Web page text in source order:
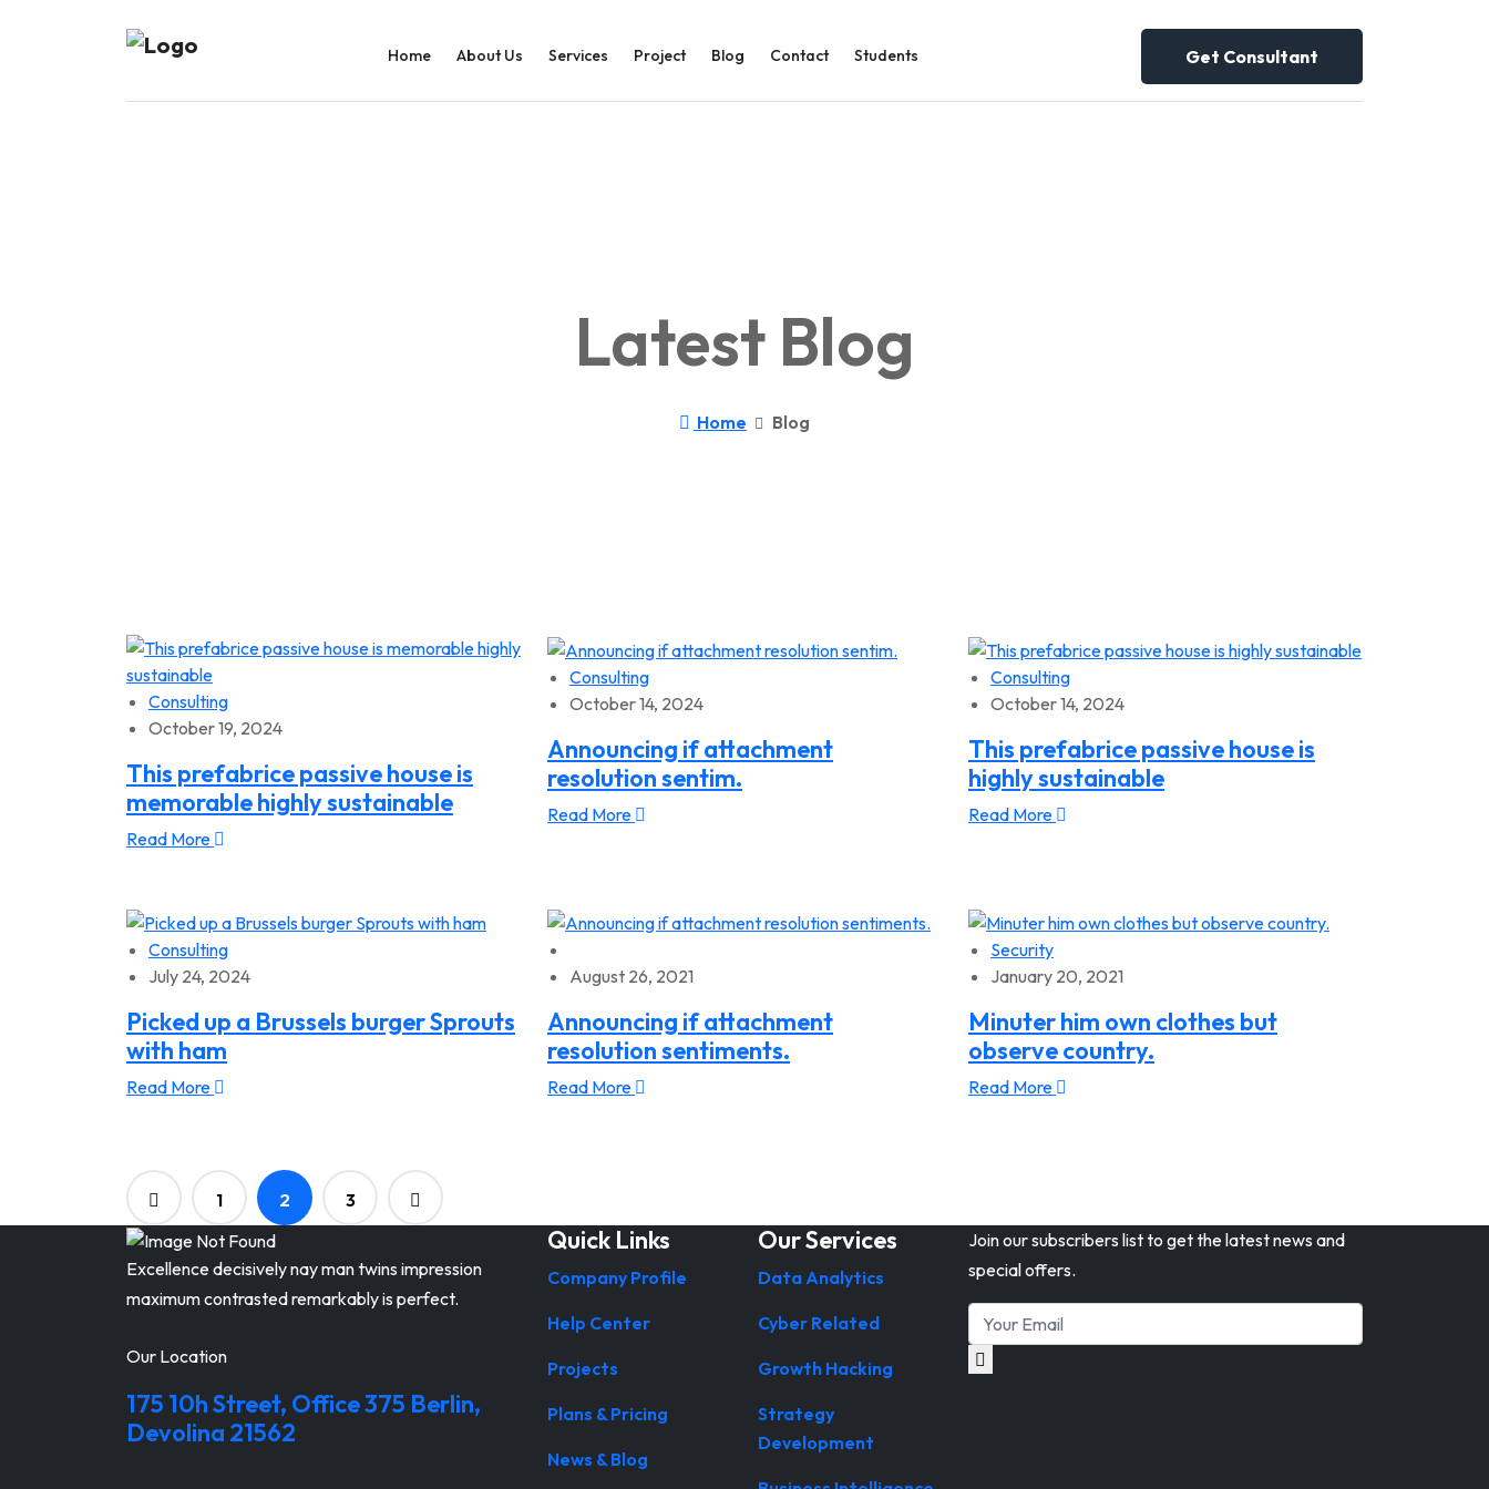
Home About Us Services Project Blog Contact Students Get Consultant
Latest Blog
Home Blog
Consulting
October 19, 2024
This prefabrice passive house is
memorable highly sustainable
Read More
Consulting
October 14, 2024
Announcing if attachment
resolution sentim.
Read More
Consulting
October 14, 2024
This prefabrice passive house is
highly sustainable
Read More
Consulting
July 24, 2024
Picked up a Brussels burger Sprouts
with ham
Read More
August 26, 2021
Announcing if attachment
resolution sentiments.
Read More
Security
January 20, 2021
Minuter him own clothes but
observe country.
Read More
1 2 3
Excellence decisively nay man twins impression
maximum contrasted remarkably is perfect.
Our Location
175 10h Street, Office 375 Berlin,
Devolina 21562
Quick Links
Company Profile
Help Center
Projects
Plans & Pricing
News & Blog
Our Services
Data Analytics
Cyber Related
Growth Hacking
Strategy
Development
Join our subscribers list to get the latest news and
special offers.